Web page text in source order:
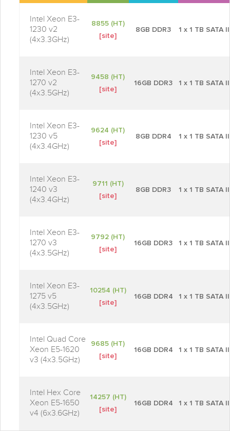
Intel Xeon E3-
1230 v2
(4x3.3GHz)
8855 (HT)
[site]
8GB DDR3 1 x 1 TB SATA II
Intel Xeon E3-
1270 v2
(4x3.5GHz)
9458 (HT)
[site]
16GB DDR3 1 x 1 TB SATA II
Intel Xeon E3-
1230 v5
(4x3.4GHz)
9624 (HT)
[site]
8GB DDR4 1 x 1 TB SATA II
Intel Xeon E3-
1240 v3
(4x3.4GHz)
9711 (HT)
[site]
8GB DDR3 1 x 1 TB SATA II
Intel Xeon E3-
1270 v3
(4x3.5GHz)
9792 (HT)
[site]
16GB DDR3 1 x 1 TB SATA II
Intel Xeon E3-
1275 v5
(4x3.5GHz)
10254 (HT)
[site]
16GB DDR4 1 x 1 TB SATA II
Intel Quad Core
Xeon E5-1620
v3 (4x3.5GHz)
9685 (HT)
[site]
16GB DDR4 1 x 1 TB SATA II
Intel Hex Core
Xeon E5-1650
v4 (6x3.6GHz)
14257 (HT)
[site]
16GB DDR4 1 x 1 TB SATA II